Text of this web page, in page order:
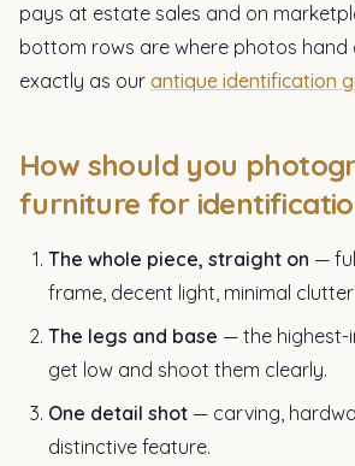
pays at estate sales and on
bottom rows are where photos hand
exactly as our antique identification
How should you
furniture for
The whole piece, straight on —
frame, decent light, minimal
The legs and base — the highest-
get low and shoot them clearly.
One detail shot — carving,
distinctive feature.